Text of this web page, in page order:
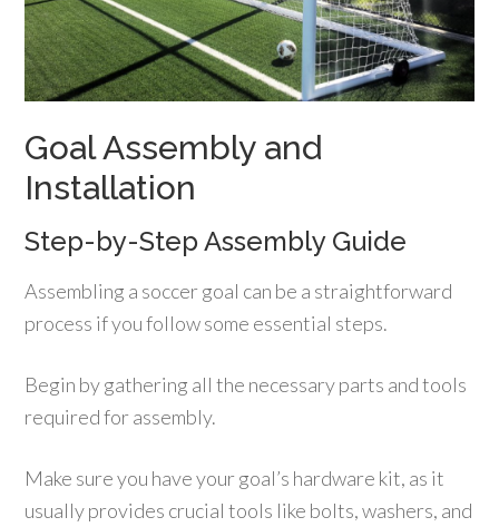
Goal Assembly and
Installation
Step-by-Step Assembly Guide
Assembling a soccer goal can be a straightforward
process if you follow some essential steps.
Begin by gathering all the necessary parts and tools
required for assembly.
Make sure you have your goal’s hardware kit, as it
usually provides crucial tools like bolts, washers, and